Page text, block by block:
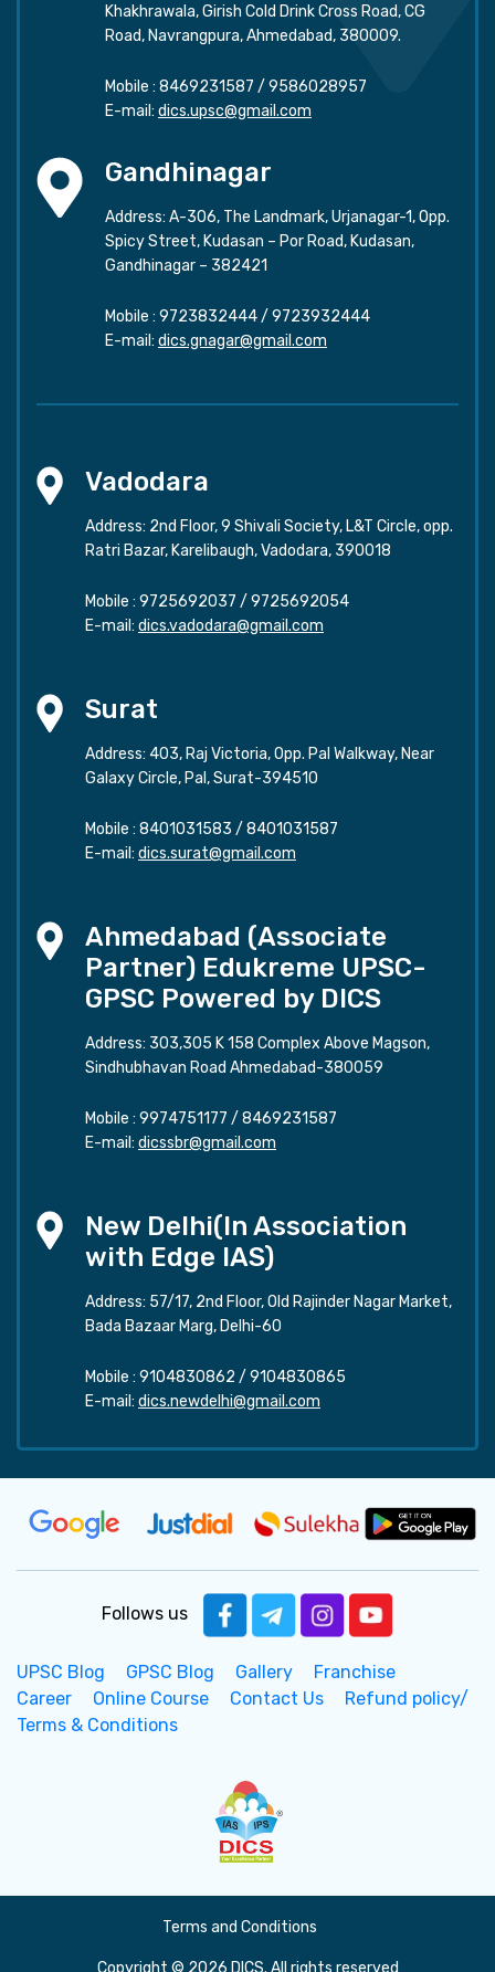
Khakhrawala, Girish Cold Drink Cross Road, CG
Road, Navrangpura, Ahmedabad, 380009.
Mobile : 8469231587 / 9586028957
E-mail: dics.upsc@gmail.com
Gandhinagar
Address: A-306, The Landmark, Urjanagar-1, Opp.
Spicy Street, Kudasan – Por Road, Kudasan,
Gandhinagar – 382421
Mobile : 9723832444/ 9723932444
E-mail: dics.gnagar@gmail.com
Vadodara
Address: 2nd Floor, 9 Shivali Society, L&T Circle, opp.
Ratri Bazar, Karelibaugh, Vadodara, 390018
Mobile : 9725692037 / 9725692054
E-mail: dics.vadodara@gmail.com
Surat
Address: 403, Raj Victoria, Opp. Pal Walkway, Near
Galaxy Circle, Pal, Surat-394510
Mobile : 8401031583 / 8401031587
E-mail: dics.surat@gmail.com
Ahmedabad (Associate
Partner) Edukreme UPSC-
GPSC Powered by DICS
Address: 303,305 K 158 Complex Above Magson,
Sindhubhavan Road Ahmedabad-380059
Mobile : 9974751177 / 8469231587
E-mail: dicssbr@gmail.com
New Delhi(In Association
with Edge IAS)
Address: 57/17, 2nd Floor, Old Rajinder Nagar Market,
Bada Bazaar Marg, Delhi-60
Mobile : 9104830862 / 9104830865
E-mail: dics.newdelhi@gmail.com
Follows us
UPSC Blog GPSC Blog Gallery
Franchise
Career
Online Course Contact Us
Refund policy/
Terms & Conditions
Terms and Conditions